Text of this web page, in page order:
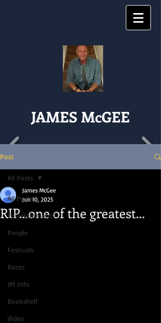
JAMES McGEE
Post
All Posts
Entertainments
People
Festivals
Rants
JM Info
Bookshelf
Video
All Posts
RIP...one of the greatest...
James McGee
Jun 10, 2025